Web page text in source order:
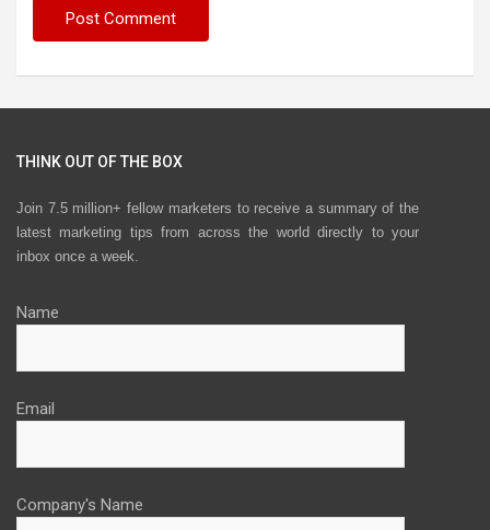
THINK OUT OF THE BOX
Join 7.5 million+ fellow marketers to receive a summary of the
latest marketing tips from across the world directly to your
inbox once a week.
Name
Email
Company's Name